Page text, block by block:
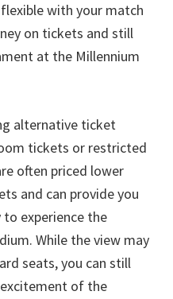
with your match
on tickets and still
at the Millennium
alternative ticket
tickets or restricted
often priced lower
and can provide you
experience the
. While the view may
seats,you can still
of the